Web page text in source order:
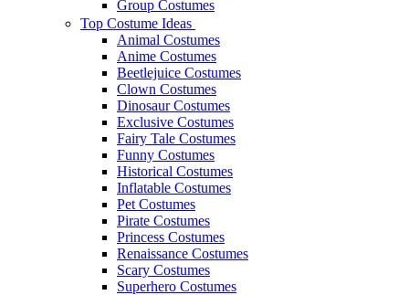
Group Costumes
Top Costume Ideas
Animal Costumes
Anime Costumes
Beetlejuice Costumes
Clown Costumes
Dinosaur Costumes
Exclusive Costumes
Fairy Tale Costumes
Funny Costumes
Historical Costumes
Inflatable Costumes
Pet Costumes
Pirate Costumes
Princess Costumes
Renaissance Costumes
Scary Costumes
Superhero Costumes